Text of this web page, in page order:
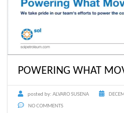
POWERING WHAT
posted by: ALVARO SUSENA
NO COMMENTS